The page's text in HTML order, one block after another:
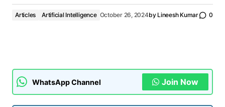
Articles Artificial Intelligence October 26, 2024by Lineesh Kumar 0
WhatsApp Channel Join Now